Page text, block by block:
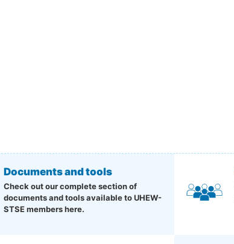
Documents and tools
Check out our complete section of
documents and tools available to UHEW-
STSE members here.